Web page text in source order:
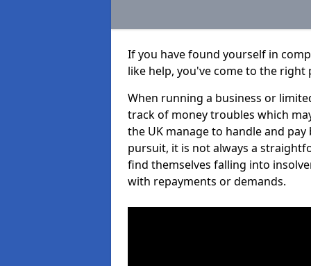
If you have found yourself in
like help, you've come to the right
When running a business or
track of money troubles which
the UK manage to handle and
pursuit, it is not always a
find themselves falling into
with repayments or demands.